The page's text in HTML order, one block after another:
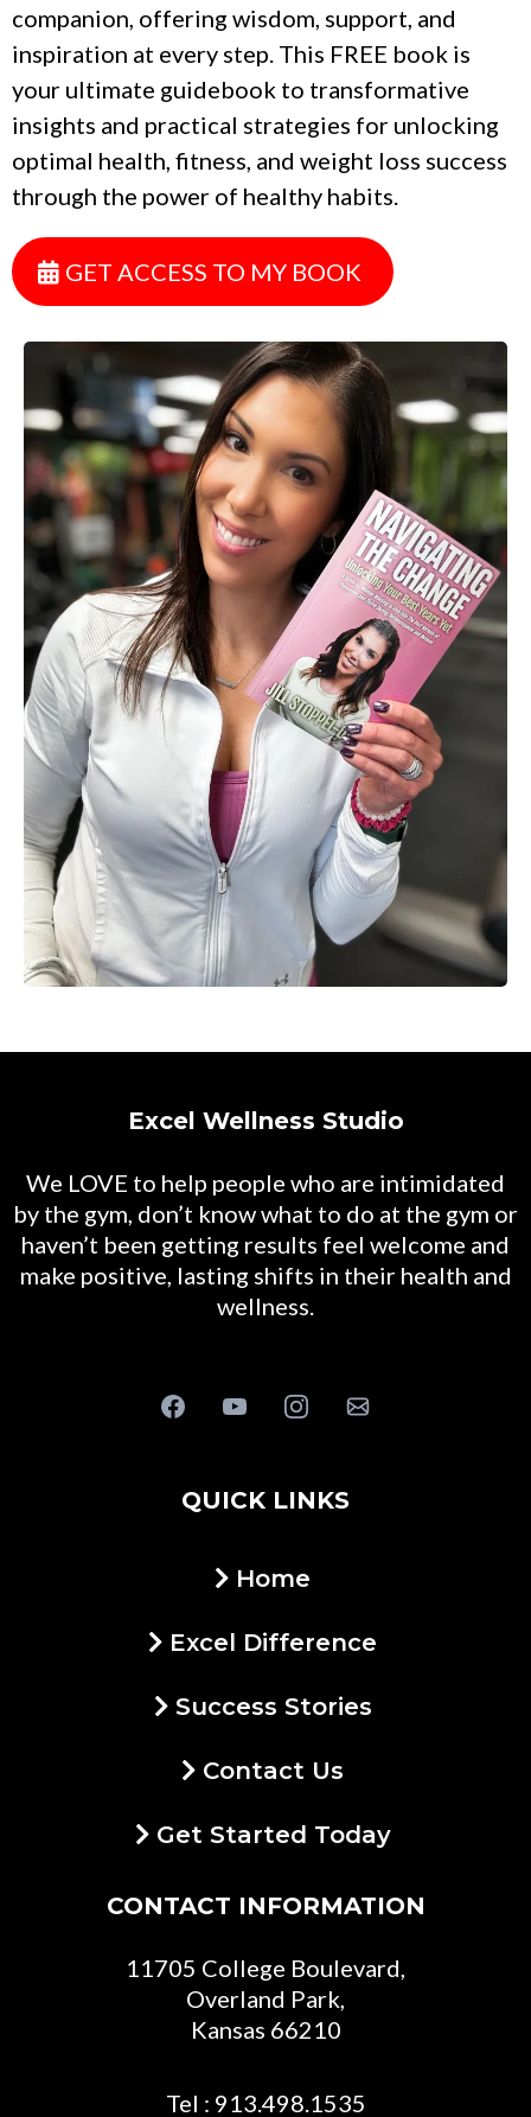
companion, offering wisdom, support, and
inspiration at every step. This FREE book is
your ultimate guidebook to transformative
insights and practical strategies for unlocking
optimal health, fitness, and weight loss success
through the power of healthy habits.
GET ACCESS TO MY BOOK
Excel Wellness Studio
We LOVE to help people who are intimidated
by the gym, don’t know what to do at the gym or
haven’t been getting results feel welcome and
make positive, lasting shifts in their health and
wellness.
QUICK LINKS
Home
Excel Difference
Success Stories
Contact Us
Get Started Today
CONTACT INFORMATION
11705 College Boulevard,
Overland Park,
Kansas 66210
Tel : 913.498.1535